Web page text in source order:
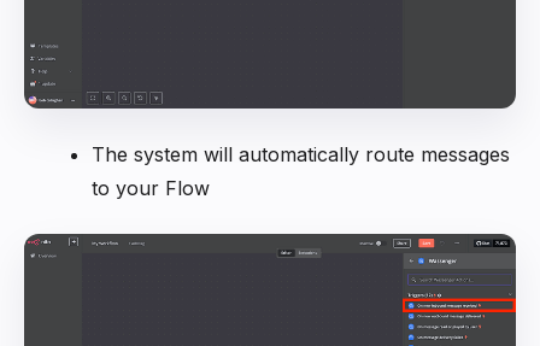
The system will automatically route messages
to your Flow